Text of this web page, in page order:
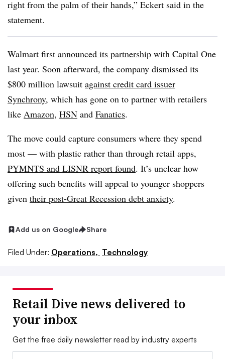
right from the palm of their hands,” Eckert said in the
statement.
Walmart first announced its partnership with Capital One
last year. Soon afterward, the company dismissed its
$800 million lawsuit against credit card issuer
Synchrony, which has gone on to partner with retailers
like Amazon, HSN and Fanatics.
The move could capture consumers where they spend
most — with plastic rather than through retail apps,
PYMNTS and LISNR report found. It’s unclear how
offering such benefits will appeal to younger shoppers
given their post-Great Recession debt anxiety.
Add us on Google Share
Filed Under: Operations, Technology
Retail Dive news delivered to
your inbox
Get the free daily newsletter read by industry experts